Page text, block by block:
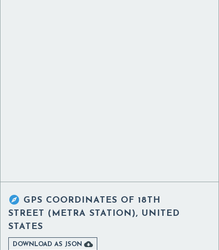
 GPS COORDINATES OF 18TH
STREET (METRA STATION), UNITED
STATES
DOWNLOAD AS JSON 